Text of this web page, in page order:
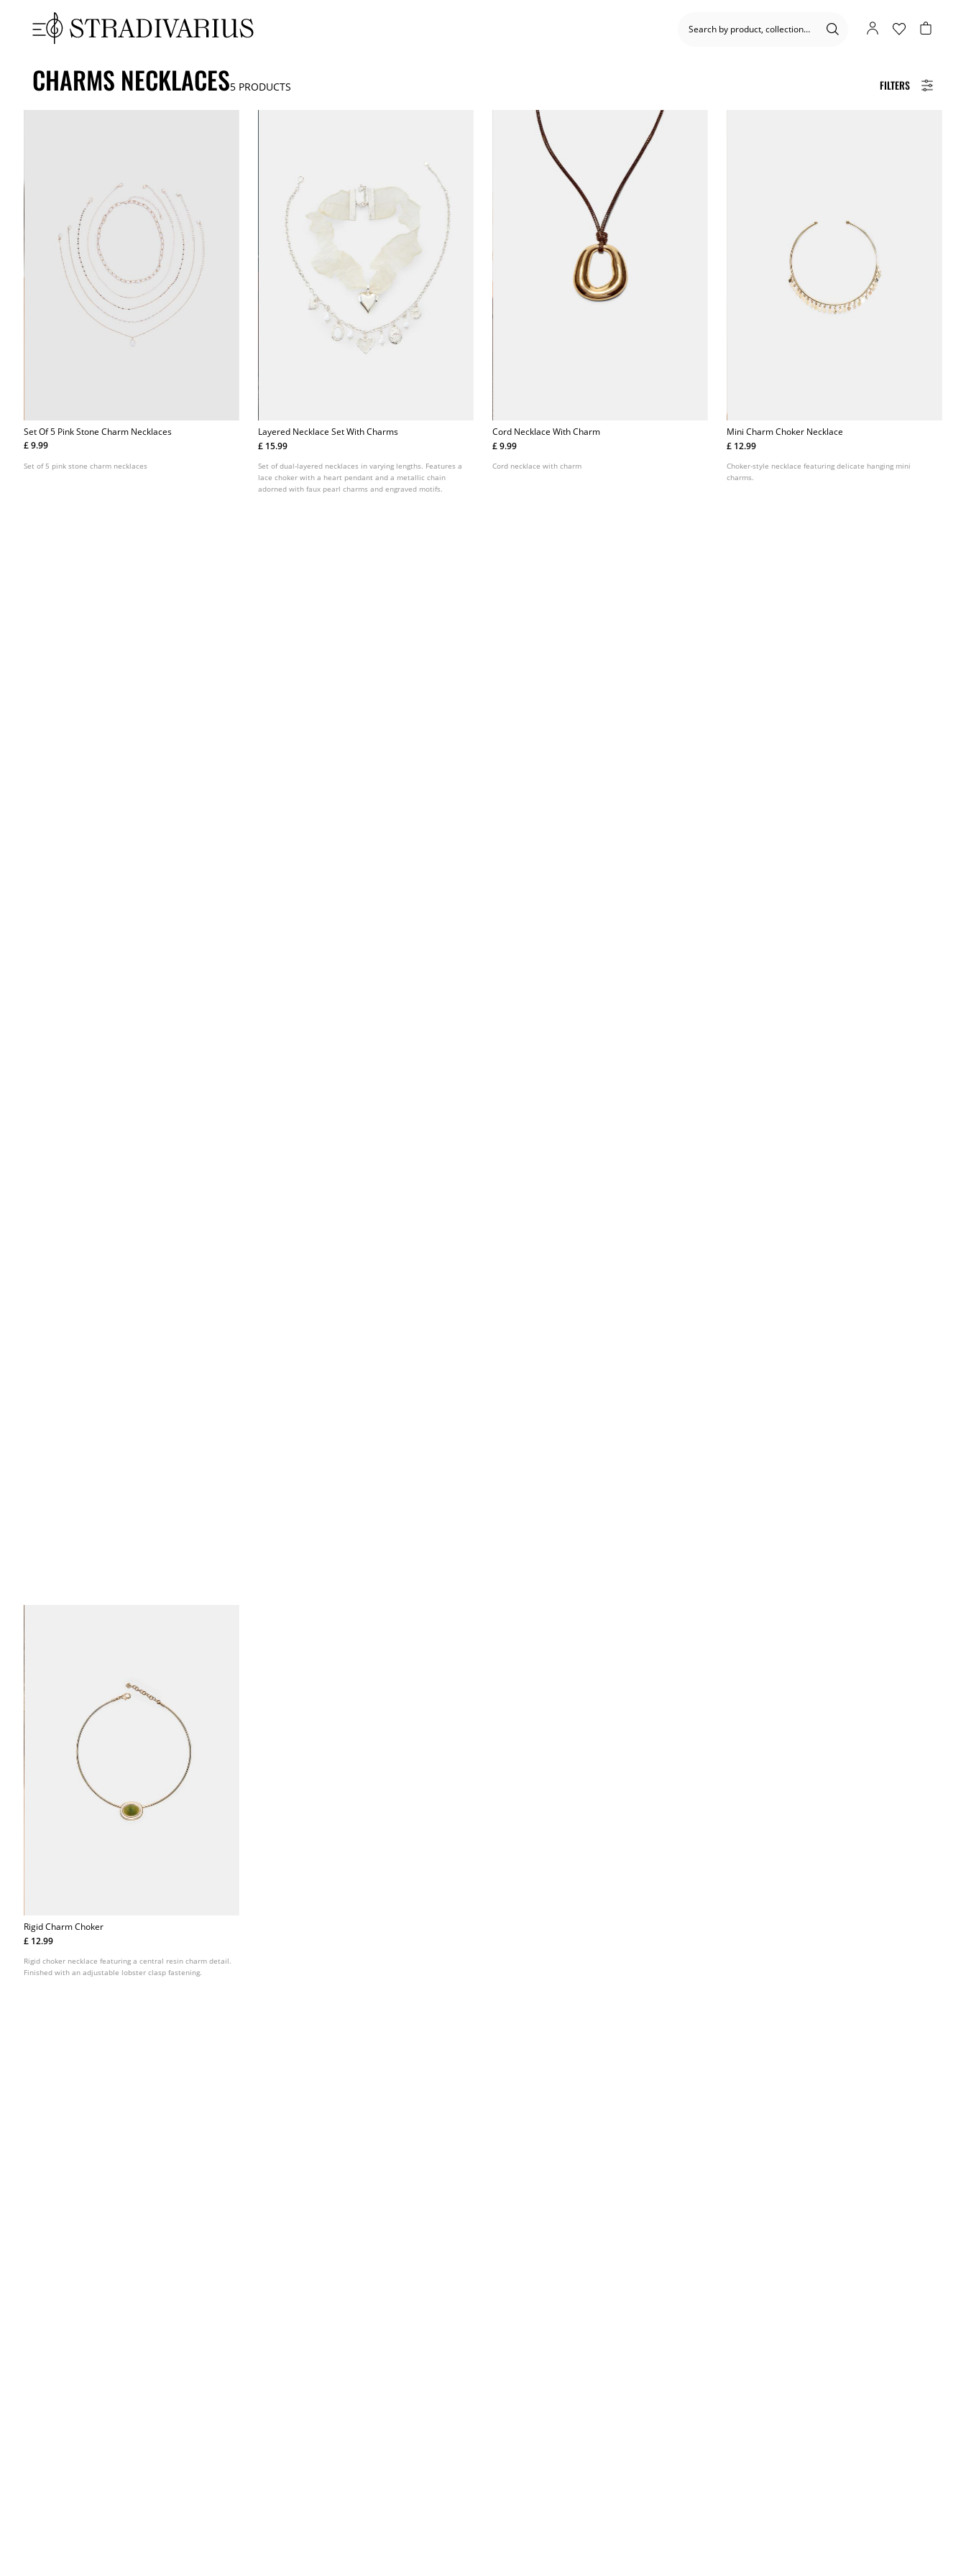
FILTERS
CHARMS NECKLACES5 PRODUCTS
Set Of 5 Pink Stone Charm Necklaces
£ 9.99
Set of 5 pink stone charm necklaces
Layered Necklace Set With Charms
£ 15.99
Set of dual-layered necklaces in varying lengths. Features a
lace choker with a heart pendant and a metallic chain
adorned with faux pearl charms and engraved motifs.
Cord Necklace With Charm
£ 9.99
Cord necklace with charm
Mini Charm Choker Necklace
£ 12.99
Choker-style necklace featuring delicate hanging mini
charms.
Rigid Charm Choker
£ 12.99
Rigid choker necklace featuring a central resin charm detail.
Finished with an adjustable lobster clasp fastening.